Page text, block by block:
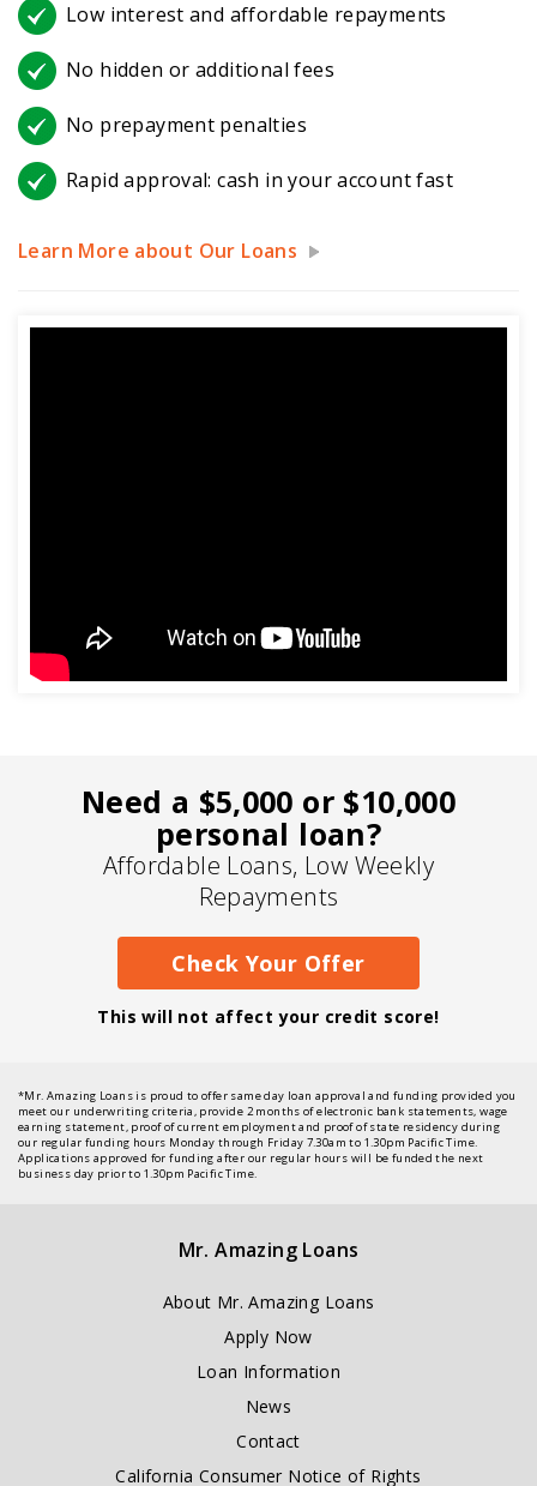
Low interest and affordable repayments
No hidden or additional fees
No prepayment penalties
Rapid approval: cash in your account fast
Learn More about Our Loans
Need a $5,000 or $10,000
personal loan?
Affordable Loans, Low Weekly
Repayments
Check Your Offer
This will not affect your credit score!
*Mr. Amazing Loans is proud to offer same day loan approval and funding provided you
meet our underwriting criteria, provide 2 months of electronic bank statements, wage
earning statement, proof of current employment and proof of state residency during
our regular funding hours Monday through Friday 7.30am to 1.30pm Pacific Time.
Applications approved for funding after our regular hours will be funded the next
business day prior to 1.30pm Pacific Time.
Mr. Amazing Loans
About Mr. Amazing Loans
Apply Now
Loan Information
News
Contact
California Consumer Notice of Rights